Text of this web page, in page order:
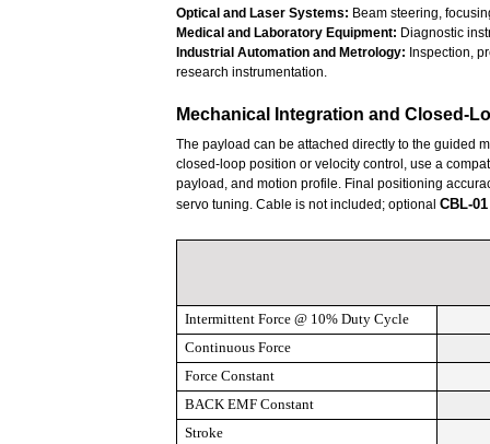
Optical and Laser Systems: Beam steering,
Medical and Laboratory Equipment: Diagnostic
Industrial Automation and Metrology: Inspection,
research instrumentation.
Mechanical Integration and Closed-
The payload can be attached directly to the guided
closed-loop position or velocity control, use a
payload, and motion profile. Final positioning
servo tuning. Cable is not included; optional CBL-01
Intermittent Force @ 10% Duty Cycle
Continuous Force
Force Constant
BACK EMF Constant
Stroke